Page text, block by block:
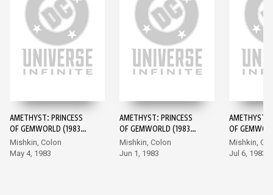
AMETHYST: PRINCESS
OF GEMWORLD (1983-)
#1
Mishkin, Colon
May 4, 1983
AMETHYST: PRINCESS
OF GEMWORLD (1983-)
#2
Mishkin, Colon
Jun 1, 1983
AMETHYST:
OF
#3
Mishkin,
Jul 6, 1983